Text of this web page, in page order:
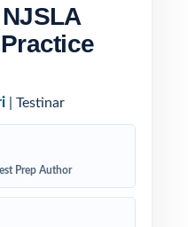
| Testinar
Prep Author